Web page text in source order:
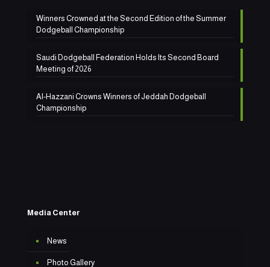
Winners Crowned at the Second Edition of the Summer
Dodgeball Championship
Saudi Dodgeball Federation Holds Its Second Board
Meeting of 2026
Al-Hazzani Crowns Winners of Jeddah Dodgeball
Championship
Media Center
News
Photo Gallery